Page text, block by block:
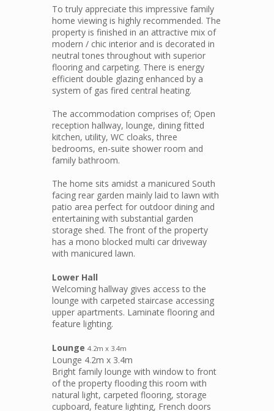
To truly appreciate this impressive family
home viewing is highly recommended. The
property is finished in an attractive mix of
modern / chic interior and is decorated in
neutral tones throughout with superior
flooring and carpeting. There is energy
efficient double glazing enhanced by a
system of gas fired central heating.
The accommodation comprises of; Open
reception hallway, lounge, dining fitted
kitchen, utility, WC cloaks, three
bedrooms, en-suite shower room and
family bathroom.
The home sits amidst a manicured South
facing rear garden mainly laid to lawn with
patio area perfect for outdoor dining and
entertaining with substantial garden
storage shed. The front of the property
has a mono blocked multi car driveway
with manicured lawn.
Lower Hall
Welcoming hallway gives access to the
lounge with carpeted staircase accessing
upper apartments. Laminate flooring and
feature lighting.
Lounge 4.2m x 3.4m
Lounge 4.2m x 3.4m
Bright family lounge with window to front
of the property flooding this room with
natural light, carpeted flooring, storage
cupboard, feature lighting, French doors